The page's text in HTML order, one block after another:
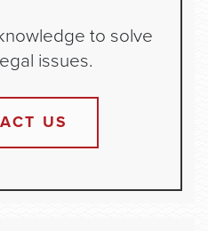
to solve
issues.
US